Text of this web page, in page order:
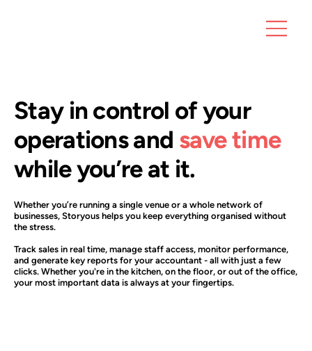
Stay in control of your
operations and save time
while you’re at it.
Whether you’re running a single venue or a whole network of
businesses, Storyous helps you keep everything organised without
the stress.
Track sales in real time, manage staff access, monitor performance,
and generate key reports for your accountant - all with just a few
clicks. Whether you're in the kitchen, on the floor, or out of the office,
your most important data is always at your fingertips.